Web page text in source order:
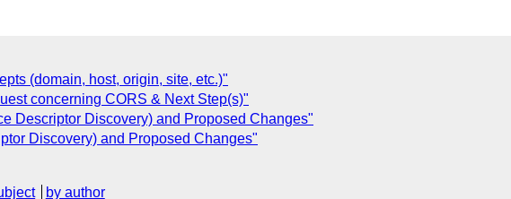
(domain, host, origin, site, etc.)"
concerning CORS & Next Step(s)"
Descriptor Discovery) and Proposed Changes"
Discovery) and Proposed Changes"
by author